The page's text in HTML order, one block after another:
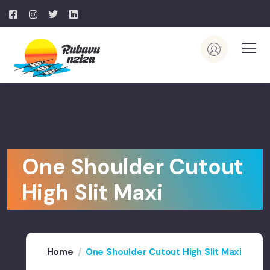
One Shoulder Cutout
High Slit Maxi
Home One Shoulder Cutout High Slit Maxi